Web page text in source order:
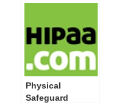
Do It
Physical
Safeguard